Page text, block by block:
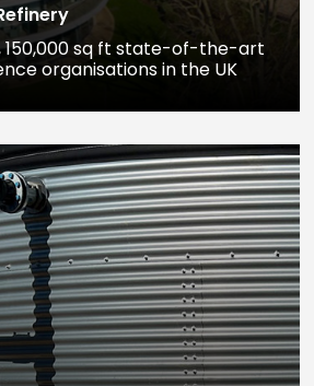
150,000 sq ft state-of-the-art
organisations in the UK